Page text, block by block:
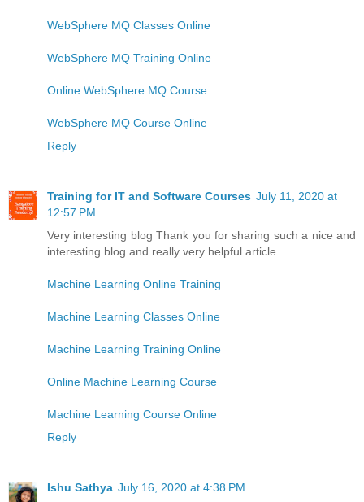
WebSphere MQ Classes Online
WebSphere MQ Training Online
Online WebSphere MQ Course
WebSphere MQ Course Online
Reply
Training for IT and Software Courses July 11, 2020 at
12:57 PM
Very interesting blog Thank you for sharing such a nice and
interesting blog and really very helpful article.
Machine Learning Online Training
Machine Learning Classes Online
Machine Learning Training Online
Online Machine Learning Course
Machine Learning Course Online
Reply
Ishu Sathya July 16, 2020 at 4:38 PM